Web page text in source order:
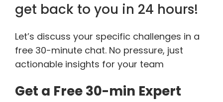
get back to you in 24 hours!
Let’s discuss your specific challenges in a
free 30-minute chat. No pressure, just
actionable insights for your team
Get a Free 30-min Expert